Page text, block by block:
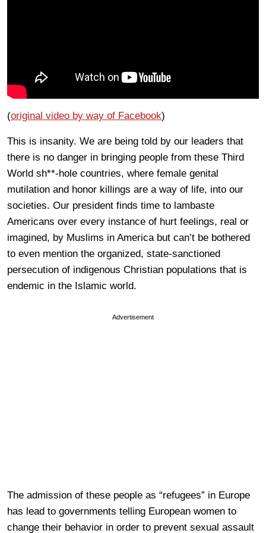
(original video by way of Facebook)
This is insanity. We are being told by our leaders that
there is no danger in bringing people from these Third
World sh**-hole countries, where female genital
mutilation and honor killings are a way of life, into our
societies. Our president finds time to lambaste
Americans over every instance of hurt feelings, real or
imagined, by Muslims in America but can’t be bothered
to even mention the organized, state-sanctioned
persecution of indigenous Christian populations that is
endemic in the Islamic world.
Advertisement
The admission of these people as “refugees” in Europe
has lead to governments telling European women to
change their behavior in order to prevent sexual assault